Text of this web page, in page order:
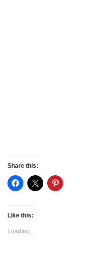
Share this:
Like this:
Loading...